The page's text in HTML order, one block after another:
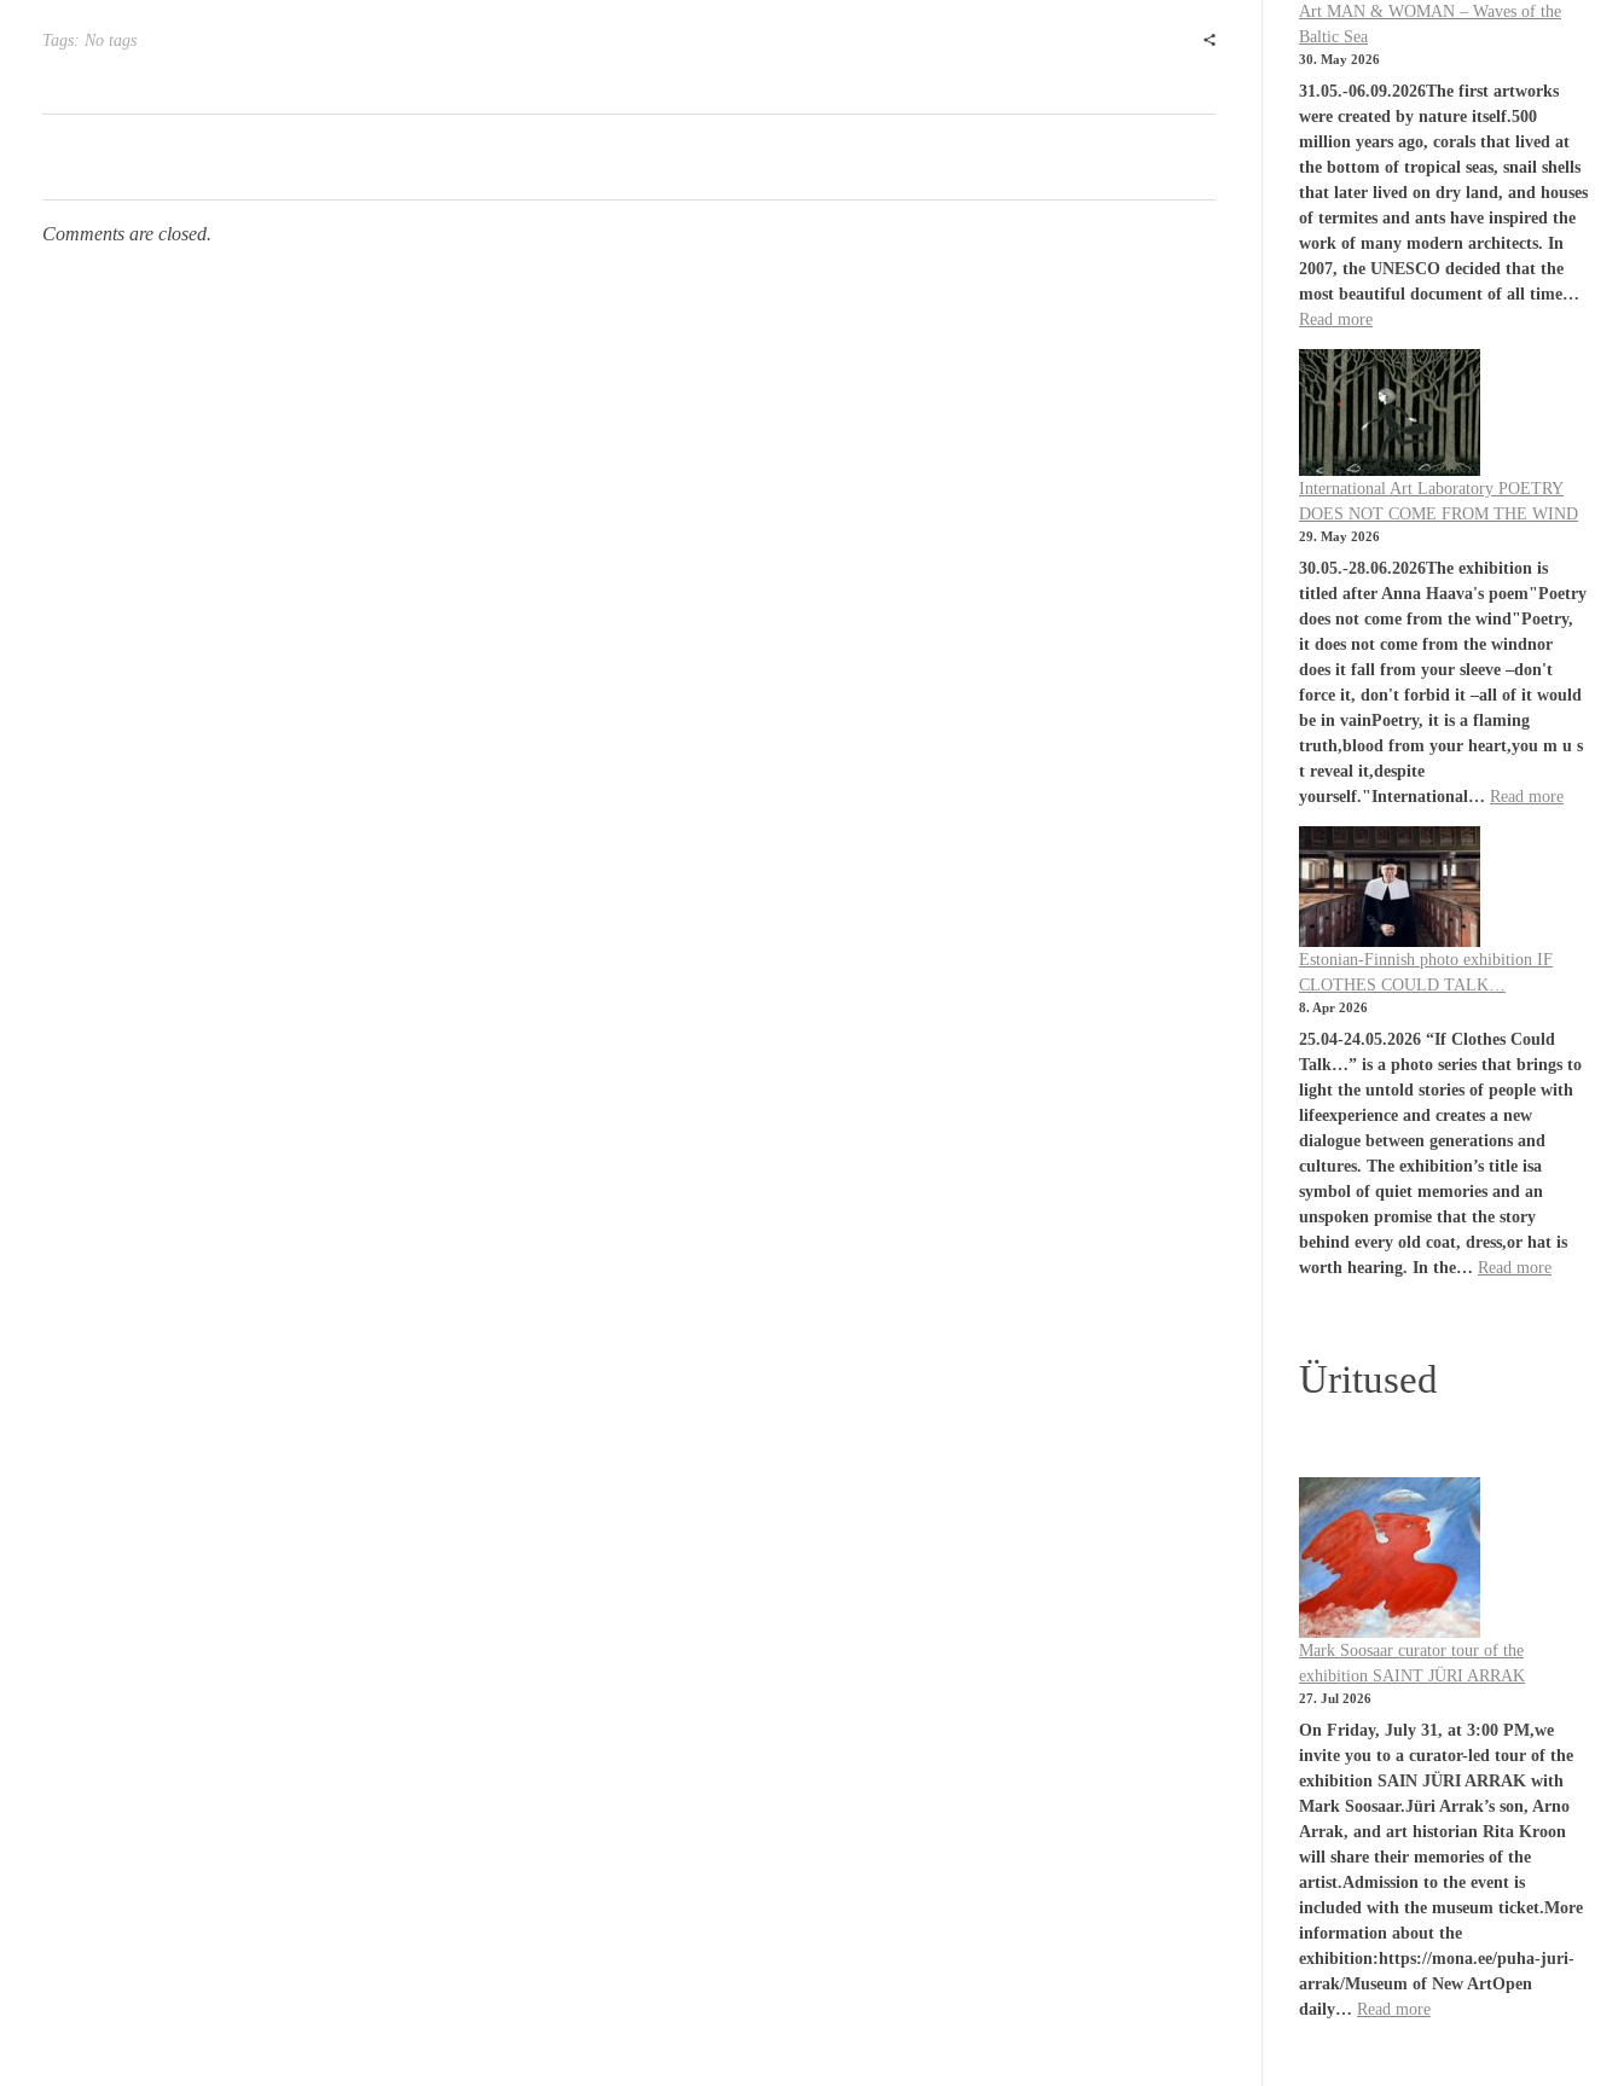
Tags: No tags
Comments are closed.
Art MAN & WOMAN – Waves of the
Baltic Sea
30. May 2026
31.05.-06.09.2026The first artworks
were created by nature itself.500
million years ago, corals that lived at
the bottom of tropical seas, snail shells
that later lived on dry land, and houses
of termites and ants have inspired the
work of many modern architects. In
2007, the UNESCO decided that the
most beautiful document of all time…
Read more
International Art Laboratory POETRY
DOES NOT COME FROM THE WIND
29. May 2026
30.05.-28.06.2026The exhibition is
titled after Anna Haava's poem"Poetry
does not come from the wind"Poetry,
it does not come from the windnor
does it fall from your sleeve –don't
force it, don't forbid it –all of it would
be in vainPoetry, it is a flaming
truth,blood from your heart,you m u s
t reveal it,despite
yourself."International… Read more
Estonian-Finnish photo exhibition IF
CLOTHES COULD TALK…
8. Apr 2026
25.04-24.05.2026 “If Clothes Could
Talk…” is a photo series that brings to
light the untold stories of people with
lifeexperience and creates a new
dialogue between generations and
cultures. The exhibition’s title isa
symbol of quiet memories and an
unspoken promise that the story
behind every old coat, dress,or hat is
worth hearing. In the… Read more
Üritused
Mark Soosaar curator tour of the
exhibition SAINT JÜRI ARRAK
27. Jul 2026
On Friday, July 31, at 3:00 PM,we
invite you to a curator-led tour of the
exhibition SAIN JÜRI ARRAK with
Mark Soosaar.Jüri Arrak’s son, Arno
Arrak, and art historian Rita Kroon
will share their memories of the
artist.Admission to the event is
included with the museum ticket.More
information about the
exhibition:https://mona.ee/puha-juri-
arrak/Museum of New ArtOpen
daily… Read more